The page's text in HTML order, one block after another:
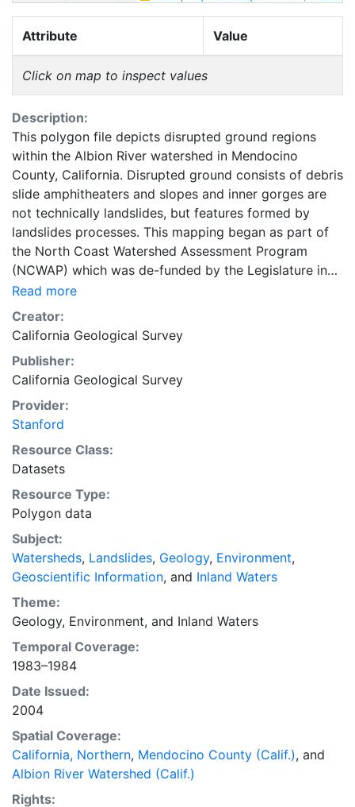
Attribute Value
Click on map to inspect values
Description:
This polygon file depicts disrupted ground regions
within the Albion River watershed in Mendocino
County, California. Disrupted ground consists of debris
slide amphitheaters and slopes and inner gorges are
not technically landslides, but features formed by
landslides processes. This mapping began as part of
the North Coast Watershed Assessment Program
(NCWAP) which was de-funded by the Legislature in
June 2003, the work was subsequently completed in
late 2003 and early 2004. The California Geological
Survey (CGS) evaluated the geology, fluvial
geomorphic characteristics, relative slope stability and
geomorphic characteristics within the watershed, and
compiled the digital geospatial data described in this
document. This mapping and compilation is geared
toward providing baseline geologic and geomorphic
data to aid in responsible land management, as well as
the development of watershed restoration projects,
plans. This layer is presented in the WGS84 coordinate
system for web display purposes. Downloadable data
are provided in native coordinate system or
projection.
Read more
Creator:
California Geological Survey
Publisher:
California Geological Survey
Provider:
Stanford
Resource Class:
Datasets
Resource Type:
Polygon data
Subject:
Watersheds, Landslides, Geology, Environment,
Geoscientific Information, and Inland Waters
Theme:
Geology, Environment, and Inland Waters
Temporal Coverage:
1983–1984
Date Issued:
2004
Spatial Coverage:
California, Northern, Mendocino County (Calif.), and
Albion River Watershed (Calif.)
Rights: